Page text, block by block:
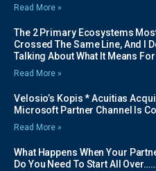
Read More »
The 2 Primary Ecosystems
Crossed The Same Line, And I
Talking About What It Means
Read More »
Velosio’s Kopis * Acuitias
Microsoft Partner Channel Is
Read More »
What Happens When Your
Do You Need To Start All